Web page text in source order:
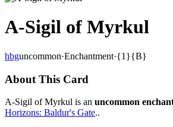
A-Sigil of Myrkul
hbguncommon·Enchantment·{1}{B}
About This Card
A-Sigil of Myrkul is an uncommon
Horizons: Baldur's Gate..